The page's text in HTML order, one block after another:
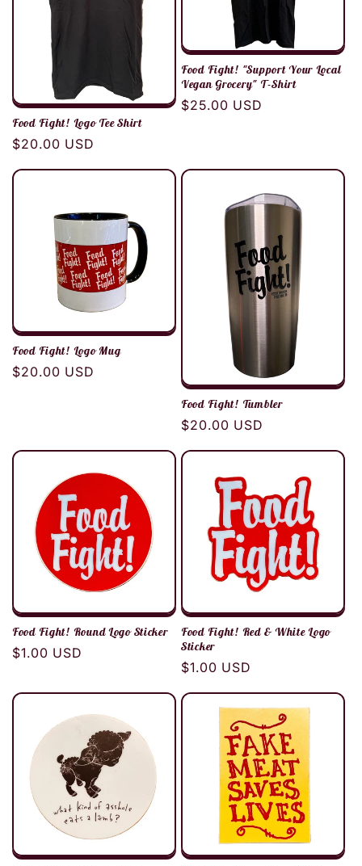
Food Fight! Logo Tee Shirt
Regular
$20.00 USD
Food Fight! "Support Your Local
Vegan Grocery" T-Shirt
Regular
$25.00 USD
Food Fight! Logo Mug
Regular
$20.00 USD
Food Fight! Tumbler
Regular
$20.00 USD
Food Fight! Round Logo Sticker
Regular
$1.00 USD
Food Fight! Red & White Logo
Sticker
Regular
$1.00 USD